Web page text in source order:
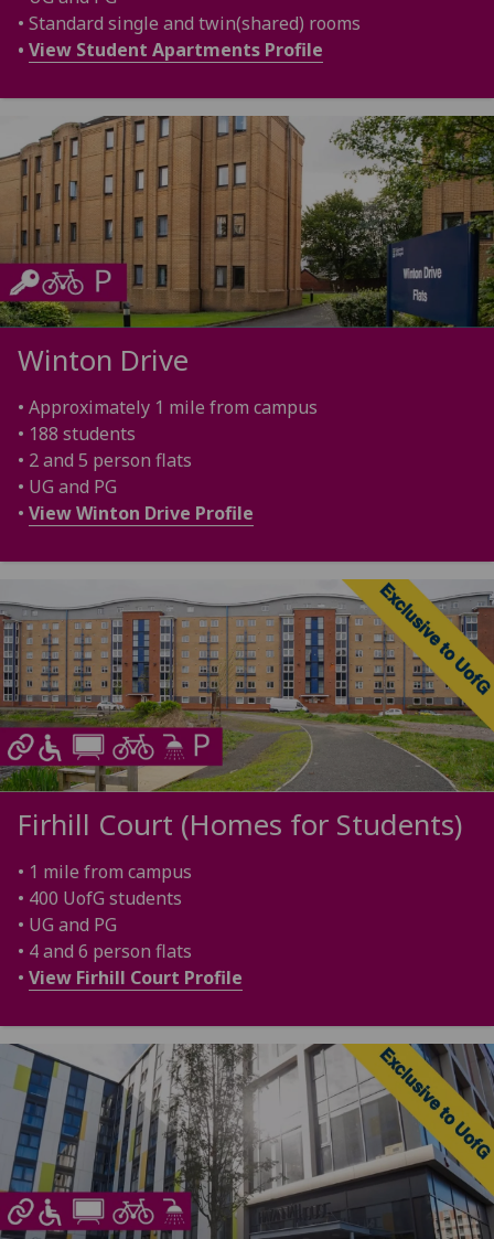
• Standard single and twin(shared) rooms
• View Student Apartments Profile
Winton Drive
• Approximately 1 mile from campus
• 188 students
• 2 and 5 person flats
• UG and PG
• View Winton Drive Profile
Firhill Court (Homes for Students)
• 1 mile from campus
• 400 UofG students
• UG and PG
• 4 and 6 person flats
• View Firhill Court Profile